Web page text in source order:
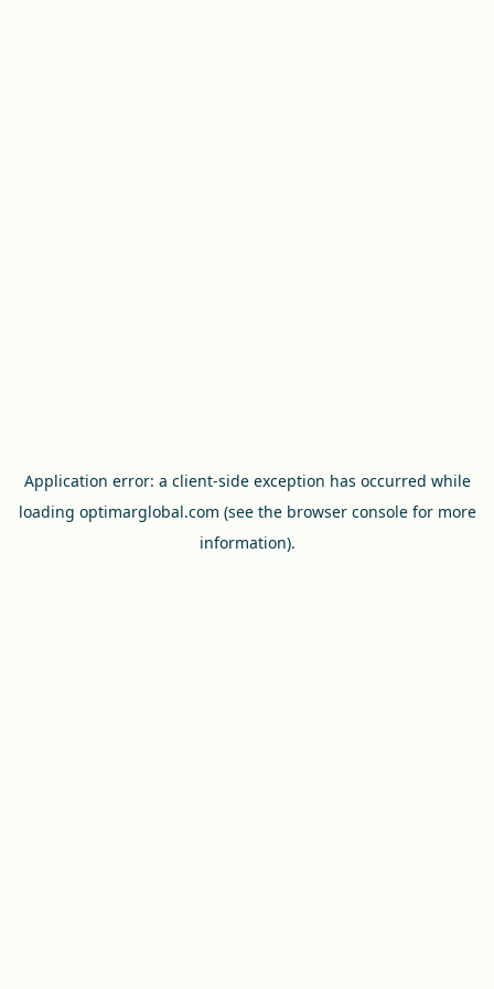
Application error: a client-side exception has occurred while
loading optimarglobal.com (see the browser consolefor more
information).